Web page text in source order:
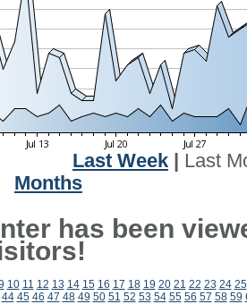
Last Week
Last
Months
has been
10 11 12 13 14 15 16 17 18 19 20 21 22 23 24 25
44 45 46 47 48 49 50 51 52 53 54 55 56 57 58 59